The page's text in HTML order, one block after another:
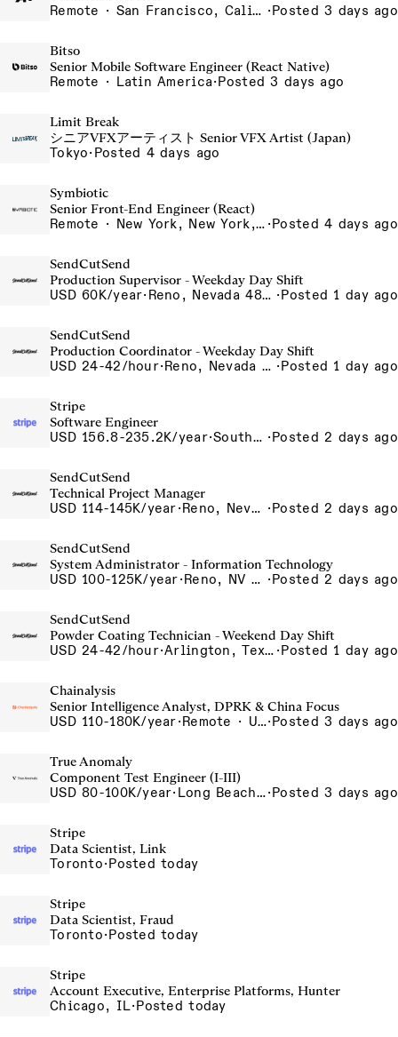
Remote · San Francisco, California , United States, North America Remote / San Francisco, CA ·Posted 3 days ago
Bitso
Senior Mobile Software Engineer (React Native)
Remote · Latin America·Posted 3 days ago
Limit Break
シニアVFXアーティスト Senior VFX Artist (Japan)
Tokyo· Posted 4 days ago
Symbiotic
Senior Front-End Engineer (React)
Remote · New York, New York, United States, New York, Dubai, Hong Kong, Portugal, London, Canada, Switzerland ·Posted 4 days ago
SendCutSend
Production Supervisor - Weekday Day Shift
USD 60K/year· Reno, Nevada 4855 Longley Ln Reno NV 89502-5953 USA ·Posted 1 day ago
SendCutSend
Production Coordinator - Weekday Day Shift
USD 24-42/hour· Reno, Nevada 4980 Longley Lane Reno NV 89502 USA ·Posted 1 day ago
Stripe
Software Engineer
USD 156.8-235.2K/year· South San Francisco, CA ·Posted 2 days ago
SendCutSend
Technical Project Manager
USD 114-145K/year· Reno, Nevada 4855 Longley Ln Reno NV 89502 USA ·Posted 2 days ago
SendCutSend
System Administrator - Information Technology
USD 100-125K/year· Reno, NV 4980 Longley Lane Reno NV 89502 USA ·Posted 2 days ago
SendCutSend
Powder Coating Technician - Weekend Day Shift
USD 24-42/hour· Arlington, Texas 640 107th Street Arlington TX 76011 USA ·Posted 1 day ago
Chainalysis
Senior Intelligence Analyst, DPRK & China Focus
USD 110-180K/year· Remote · United States, Remote - USA·Posted 3 days ago
True Anomaly
Component Test Engineer (I-III)
USD 80-100K/year· Long Beach, CA·Posted 3 days ago
Stripe
Data Scientist, Link
Toronto·Posted today
Stripe
Data Scientist, Fraud
Toronto·Posted today
Stripe
Account Executive, Enterprise Platforms, Hunter
Chicago, IL·Posted today